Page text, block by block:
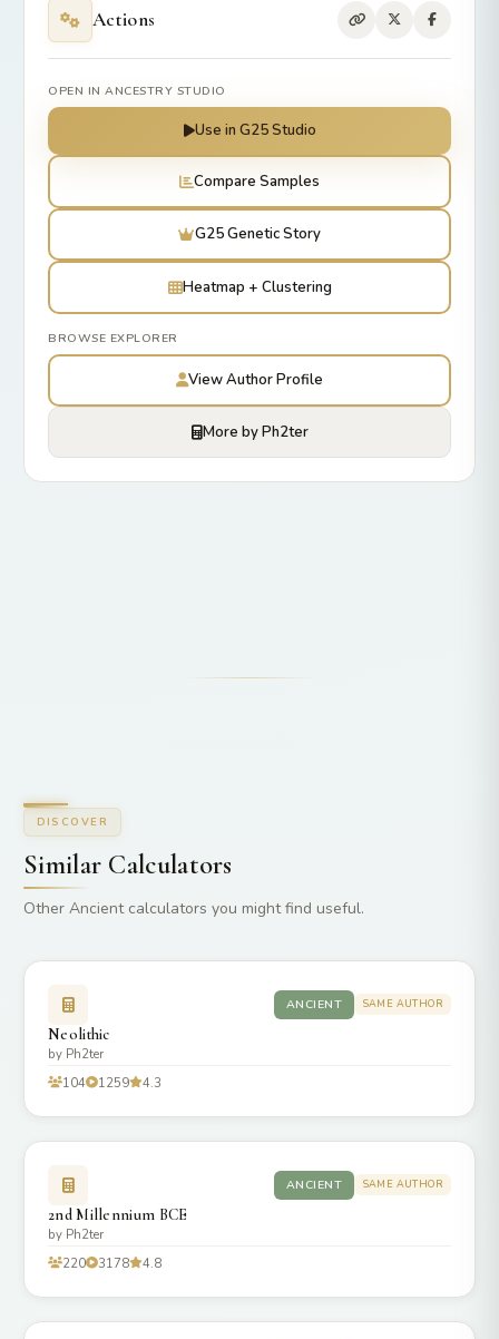
Actions
OPEN IN ANCESTRY STUDIO
Use in G25 Studio
Compare Samples
G25 Genetic Story
Heatmap + Clustering
BROWSE EXPLORER
View Author Profile
More by Ph2ter
DISCOVER
Similar Calculators
Other Ancient calculators you might find useful.
ANCIENT SAME AUTHOR
Neolithic
by Ph2ter
104
1259 4.3
ANCIENT SAME AUTHOR
2nd Millennium BCE
by Ph2ter
220
3178 4.8